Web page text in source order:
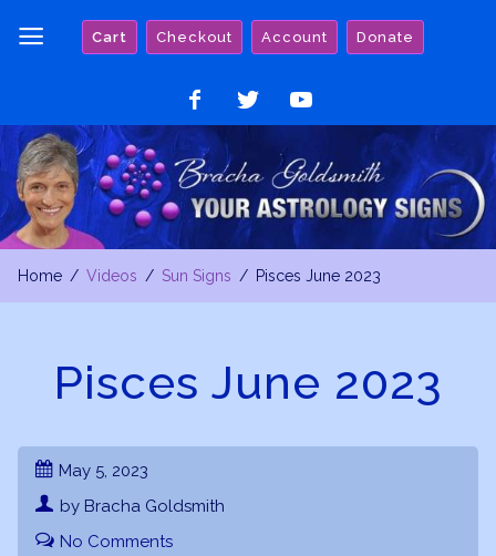
Cart Checkout Account Donate
on
Facebook
on
Twitter
on
YouTube
Home Videos Sun Signs Pisces June 2023
Pisces June 2023
May 5, 2023
by Bracha Goldsmith
No Comments